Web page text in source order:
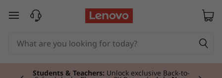
Yskip to main content
Students & Teachers: Unlock exclusive Back-to-
Currently displaying item 2 of 3